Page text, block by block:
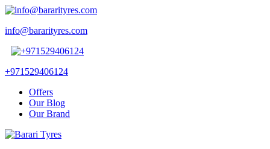
info@bararityres.com
+971529406124
Offers
Our Blog
Our Brand